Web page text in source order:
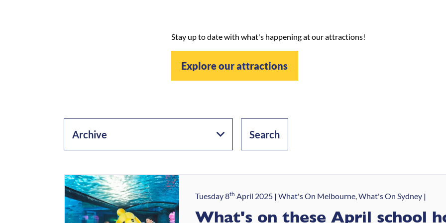
Stay up to date with what's happening at our attractions!
Explore our attractions
Archive
Tuesday 8th April 2025 What's On Melbourne, What's On Sydney
What's on these April school